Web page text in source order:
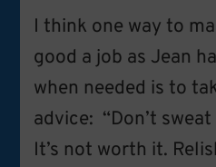
I think one way to
good a job as Jean
when needed is to
advice: “Don’t
It’s not worth it.